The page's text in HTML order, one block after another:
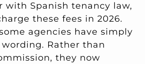
with Spanish tenancy law,
these fees in 2026.
agencies have simply
Rather than
they now